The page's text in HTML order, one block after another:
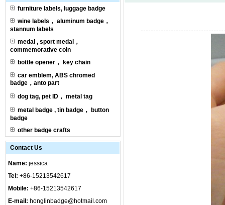
furniture labels, luggage badge
wine labels， aluminum badge，
stannum labels
medal , sport medal，
commemorative coin
bottle opener， key chain
car emblem, ABS chromed
badge，anto part
dog tag, pet ID， metal tag
metal badge , tin badge， button
badge
other badge crafts
Contact Us
Name: jessica
Tel: +86-15213542617
Mobile: +86-15213542617
E-mail: honglinbadge@hotmail.com